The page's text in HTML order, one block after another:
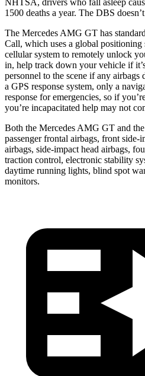
1500 deaths a year. The DBS
The Mercedes AMG GT has
Call, which uses a global positioning
cellular system to remotely unlock
in, help track down your vehicle if
personnel to the scene if any airbags
a GPS response system, only a
response for emergencies, so if
you’re incapacitated help may not
Both the Mercedes AMG GT and the
passenger frontal airbags, front side-
airbags, side-impact head airbags,
traction control, electronic stability
daytime running lights, blind spot
monitors.